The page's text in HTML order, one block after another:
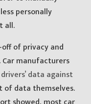
personally
all.
of privacy and
manufacturers
data against
data themselves.